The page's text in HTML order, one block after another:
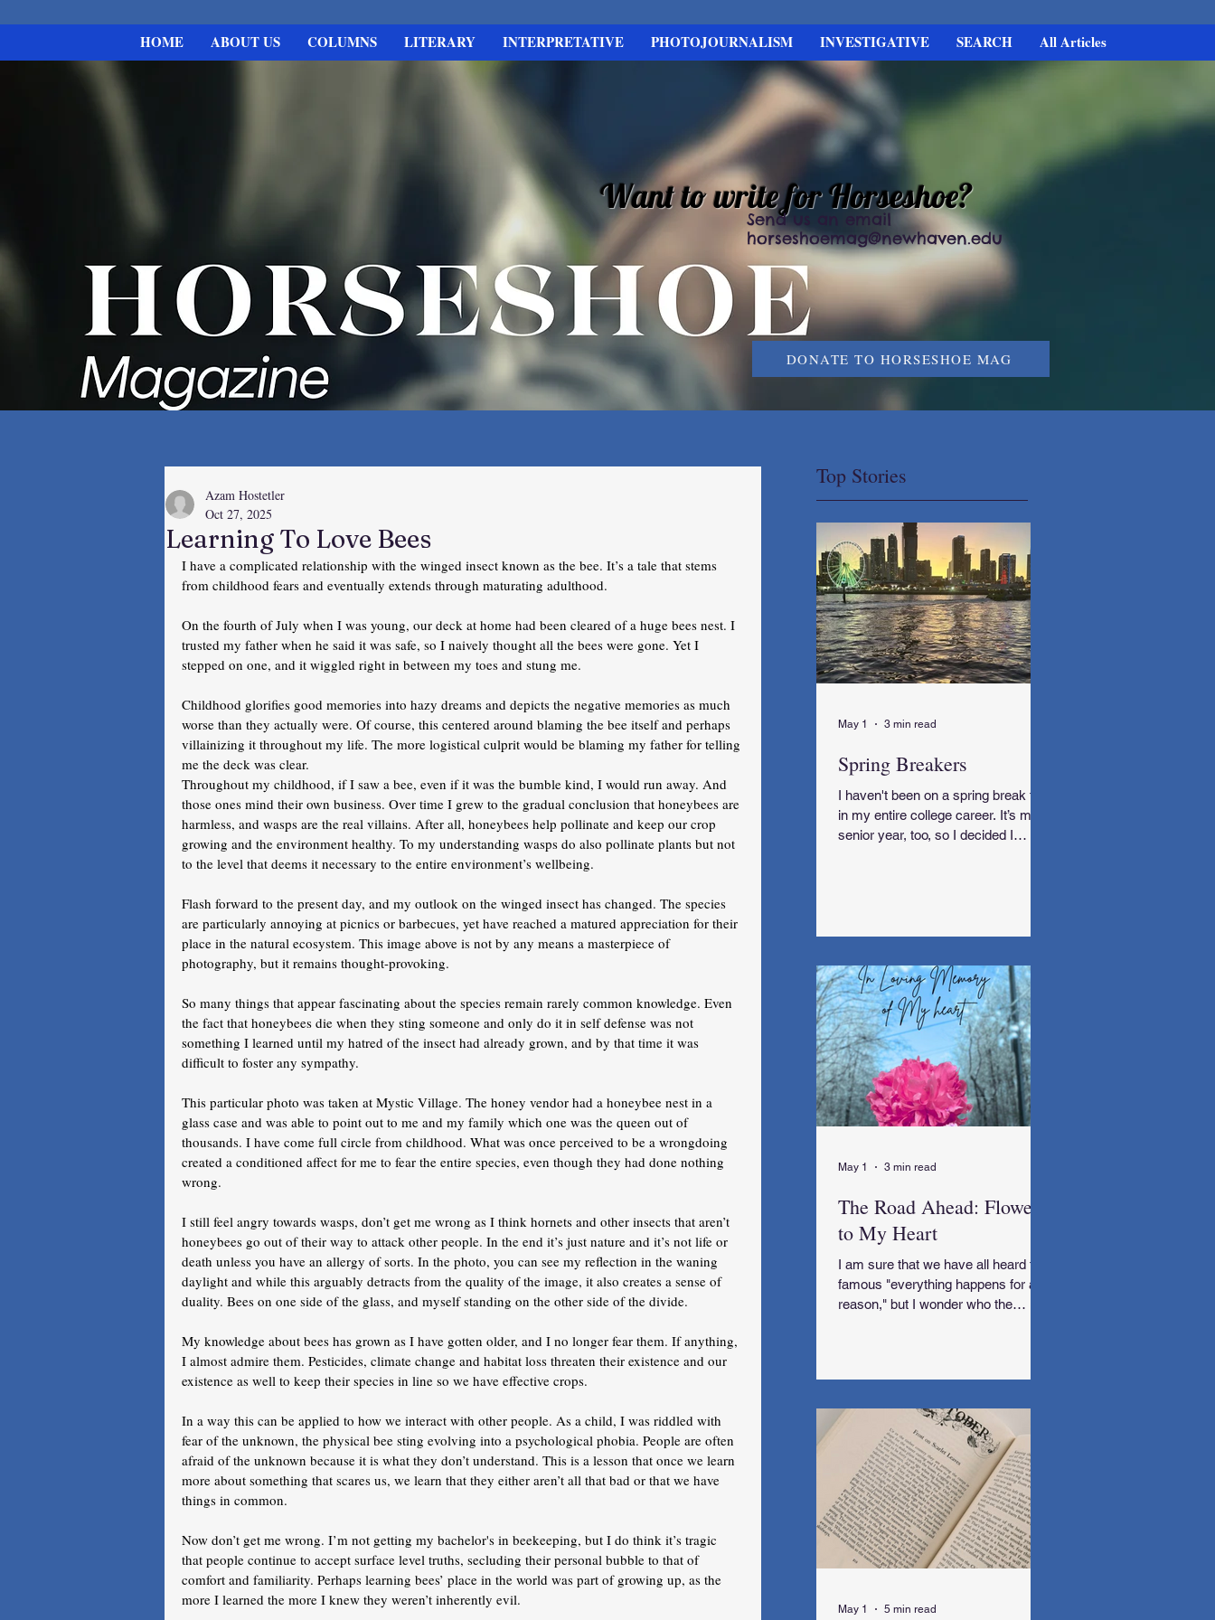
HOME ABOUT US COLUMNS LITERARY INTERPRETATIVE PHOTOJOURNALISM INVESTIGATIVE SEARCH All Articles
Want to write for Horseshoe?
Send us an email
horseshoemag@newhaven.edu
DONATE TO HORSESHOE MAG
Learning To Love Bees
Azam Hostetler
Oct 27, 2025
I have a complicated relationship with the winged insect known as the bee. It’s a tale that stems
from childhood fears and eventually extends through maturating adulthood.
On the fourth of July when I was young, our deck at home had been cleared of a huge bees nest. I
trusted my father when he said it was safe, so I naively thought all the bees were gone. Yet I
stepped on one, and it wiggled right in between my toes and stung me.
Childhood glorifies good memories into hazy dreams and depicts the negative memories as much
worse than they actually were. Of course, this centered around blaming the bee itself and perhaps
villainizing it throughout my life. The more logistical culprit would be blaming my father for telling
me the deck was clear.
Throughout my childhood, if I saw a bee, even if it was the bumble kind, I would run away. And
those ones mind their own business. Over time I grew to the gradual conclusion that honeybees are
harmless, and wasps are the real villains. After all, honeybees help pollinate and keep our crop
growing and the environment healthy. To my understanding wasps do also pollinate plants but not
to the level that deems it necessary to the entire environment’s wellbeing.
Flash forward to the present day, and my outlook on the winged insect has changed. The species
are particularly annoying at picnics or barbecues, yet have reached a matured appreciation for their
place in the natural ecosystem. This image above is not by any means a masterpiece of
photography, but it remains thought-provoking.
So many things that appear fascinating about the species remain rarely common knowledge. Even
the fact that honeybees die when they sting someone and only do it in self defense was not
something I learned until my hatred of the insect had already grown, and by that time it was
difficult to foster any sympathy.
This particular photo was taken at Mystic Village. The honey vendor had a honeybee nest in a
glass case and was able to point out to me and my family which one was the queen out of
thousands. I have come full circle from childhood. What was once perceived to be a wrongdoing
created a conditioned affect for me to fear the entire species, even though they had done nothing
wrong.
I still feel angry towards wasps, don’t get me wrong as I think hornets and other insects that aren’t
honeybees go out of their way to attack other people. In the end it’s just nature and it’s not life or
death unless you have an allergy of sorts. In the photo, you can see my reflection in the waning
daylight and while this arguably detracts from the quality of the image, it also creates a sense of
duality. Bees on one side of the glass, and myself standing on the other side of the divide.
My knowledge about bees has grown as I have gotten older, and I no longer fear them. If anything,
I almost admire them. Pesticides, climate change and habitat loss threaten their existence and our
existence as well to keep their species in line so we have effective crops.
In a way this can be applied to how we interact with other people. As a child, I was riddled with
fear of the unknown, the physical bee sting evolving into a psychological phobia. People are often
afraid of the unknown because it is what they don’t understand. This is a lesson that once we learn
more about something that scares us, we learn that they either aren’t all that bad or that we have
things in common.
Now don’t get me wrong. I’m not getting my bachelor's in beekeeping, but I do think it’s tragic
that people continue to accept surface level truths, secluding their personal bubble to that of
comfort and familiarity. Perhaps learning bees’ place in the world was part of growing up, as the
more I learned the more I knew they weren’t inherently evil.
Top Stories
Spring Breakers
I haven't been on a spring break trip
in my entire college career. It’s my
senior year, too, so I decided I
May 1 3 min read
The Road Ahead: Flowers
to My Heart
I am sure that we have all heard the
famous "everything happens for a
reason," but I wonder who the
too.
May 1 3 min read
May 1 5 min read